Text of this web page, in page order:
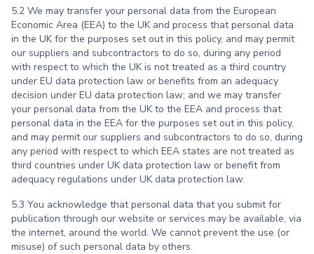
5.2 We may transfer your personal data from the European
Economic Area (EEA) to the UK and process that personal data
in the UK for the purposes set out in this policy, and may permit
our suppliers and subcontractors to do so, during any period
with respect to which the UK is not treated as a third country
under EU data protection law or benefits from an adequacy
decision under EU data protection law; and we may transfer
your personal data from the UK to the EEA and process that
personal data in the EEA for the purposes set out in this policy,
and may permit our suppliers and subcontractors to do so, during
any period with respect to which EEA states are not treated as
third countries under UK data protection law or benefit from
adequacy regulations under UK data protection law.
5.3 You acknowledge that personal data that you submit for
publication through our website or services may be available, via
the internet, around the world. We cannot prevent the use (or
misuse) of such personal data by others.